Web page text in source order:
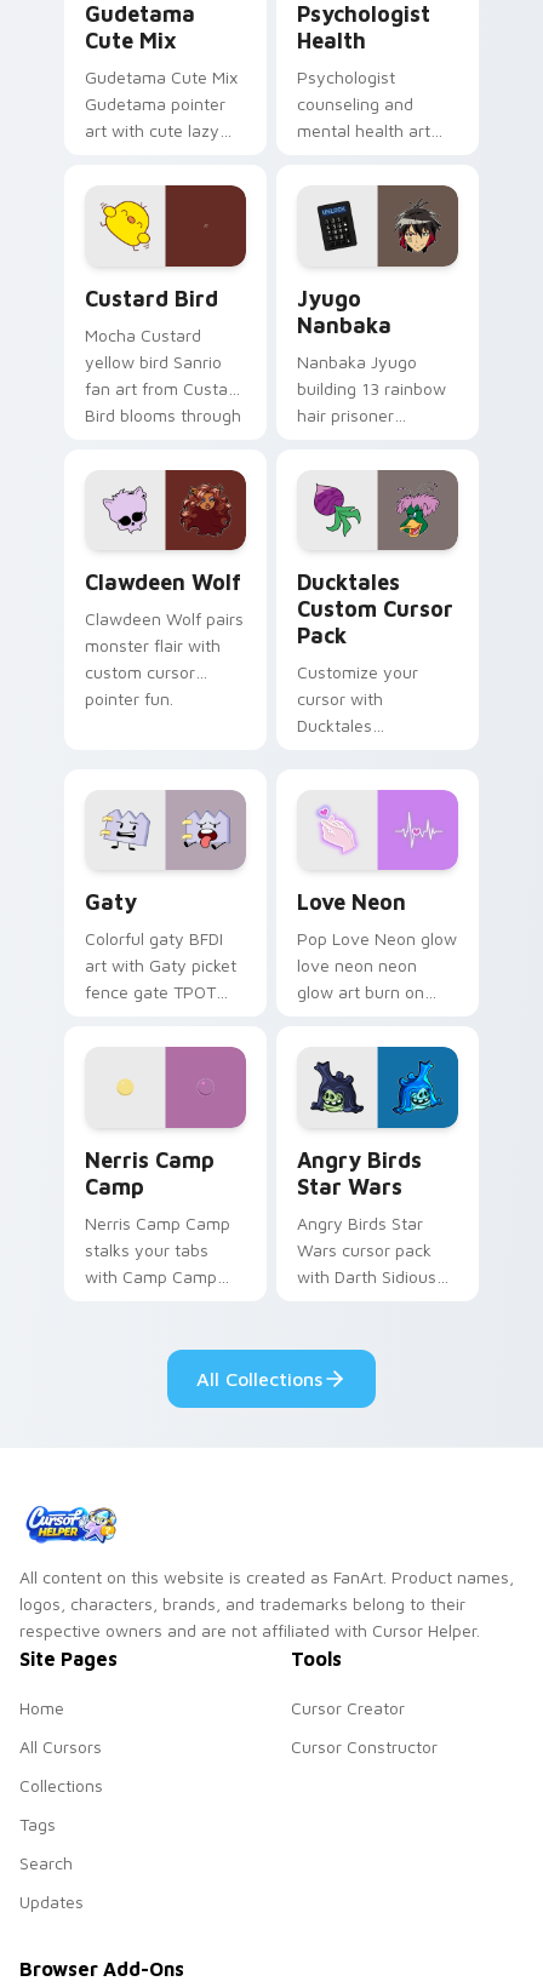
Gudetama
Cute Mix
Gudetama Cute Mix
Gudetama pointer
art with cute lazy
joyful pointer charm
on your custom
cursor pair.
Psychologist
Health
Psychologist
counseling and
mental health art
profession warmth
across your pointer
and daily tabs.
Custard Bird
Mocha Custard
yellow bird Sanrio
fan art from Custard
Bird blooms through
custom cursor
kawaii flair.
Jyugo
Nanbaka
Nanbaka Jyugo
building 13 rainbow
hair prisoner
comedy chaos
paints rainbow tabs
on your pointer pair.
Clawdeen Wolf
Clawdeen Wolf pairs
monster flair with
custom cursor
pointer fun.
Ducktales
Custom Cursor
Pack
Customize your
cursor with
Ducktales
Gaty
Colorful gaty BFDI
art with Gaty picket
fence gate TPOT
personality flair on
Love Neon
Pop Love Neon glow
love neon neon
glow art burn on
pointer with
fluorescent neon
desktop flair.
Nerris Camp
Camp
Nerris Camp Camp
stalks your tabs
with Camp Camp
Angry Birds
Star Wars
Angry Birds Star
Wars cursor pack
with Darth Sidious
from the crossover
slingshot saga.
All Collections
All content on this website is created as FanArt. Product names,
logos, characters, brands, and trademarks belong to their
respective owners and are not affiliated with Cursor Helper.
Site Pages
Home
All Cursors
Collections
Tags
Search
Updates
Tools
Cursor Creator
Cursor Constructor
Browser Add-Ons